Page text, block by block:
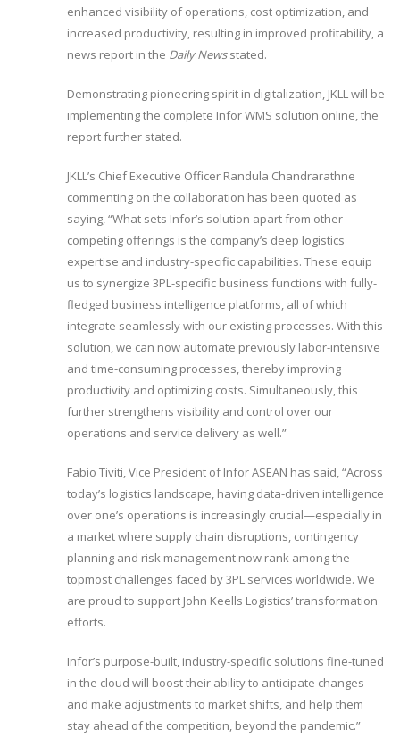
enhanced visibility of operations, cost optimization, and
increased productivity, resulting in improved profitability, a
news report in the Daily Newsstated.
Demonstrating pioneering spirit in digitalization, JKLL will be
implementing the complete Infor WMS solution online, the
report further stated.
JKLL’s Chief Executive Officer Randula Chandrarathne
commenting on the collaboration has been quoted as
saying, “What sets Infor’s solution apart from other
competing offerings is the company’s deep logistics
expertise and industry-specific capabilities. These equip
us to synergize 3PL-specific business functions with fully-
fledged business intelligence platforms, all of which
integrate seamlessly with our existing processes. With this
solution, we can now automate previously labor-intensive
and time-consuming processes, thereby improving
productivity and optimizing costs. Simultaneously, this
further strengthens visibility and control over our
operations and service delivery as well.”
Fabio Tiviti, Vice President of Infor ASEAN has said, “Across
today’s logistics landscape, having data-driven intelligence
over one’s operations is increasingly crucial—especially in
a market where supply chain disruptions, contingency
planning and risk management now rank among the
topmost challenges faced by 3PL services worldwide. We
are proud to support John Keells Logistics’ transformation
efforts.
Infor’s purpose-built, industry-specific solutions fine-tuned
in the cloud will boost their ability to anticipate changes
and make adjustments to market shifts, and help them
stay ahead of the competition, beyond the pandemic.”